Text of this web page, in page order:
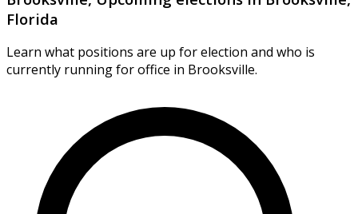
Florida
Learn what positions are up for election and who is
currently running for office in Brooksville.